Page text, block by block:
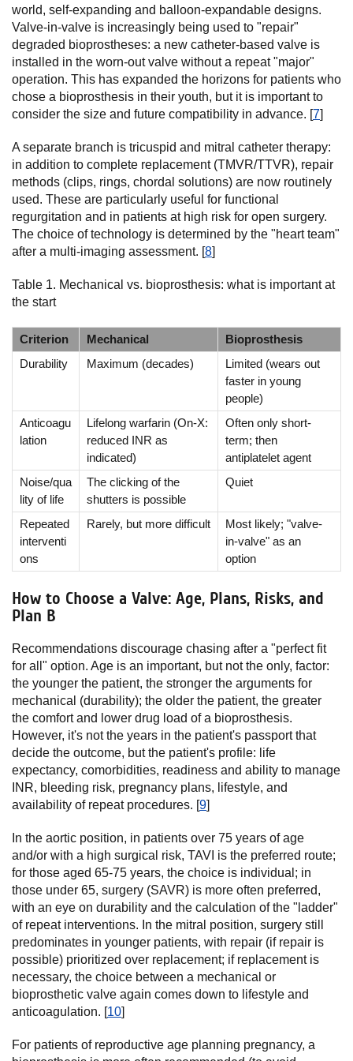
world, self-expanding and balloon-expandable designs.
Valve-in-valve is increasingly being used to "repair"
degraded bioprostheses: a new catheter-based valve is
installed in the worn-out valve without a repeat "major"
operation. This has expanded the horizons for patients who
chose a bioprosthesis in their youth, but it is important to
consider the size and future compatibility in advance. [7]
A separate branch is tricuspid and mitral catheter therapy:
in addition to complete replacement (TMVR/TTVR), repair
methods (clips, rings, chordal solutions) are now routinely
used. These are particularly useful for functional
regurgitation and in patients at high risk for open surgery.
The choice of technology is determined by the "heart team"
after a multi-imaging assessment. [8]
Table 1. Mechanical vs. bioprosthesis: what is important at
the start
Criterion Mechanical
Bioprosthesis
Durability
Maximum (decades)
Limited (wears out
faster in young
people)
Anticoagu
lation
Lifelong warfarin (On-X:
reduced INR as
indicated)
Often only short-
term; then
antiplatelet agent
Noise/qua
lity of life
The clicking of the
shutters is possible
Quiet
Repeated
interventi
ons
Rarely, but more difficult
Most likely; "valve-
in-valve" as an
option
How to Choose a Valve: Age, Plans, Risks, and
Plan B
Recommendations discourage chasing after a "perfect fit
for all" option. Age is an important, but not the only, factor:
the younger the patient, the stronger the arguments for
mechanical (durability); the older the patient, the greater
the comfort and lower drug load of a bioprosthesis.
However, it's not the years in the patient's passport that
decide the outcome, but the patient's profile: life
expectancy, comorbidities, readiness and ability to manage
INR, bleeding risk, pregnancy plans, lifestyle, and
availability of repeat procedures. [9]
In the aortic position, in patients over 75 years of age
and/or with a high surgical risk, TAVI is the preferred route;
for those aged 65-75 years, the choice is individual; in
those under 65, surgery (SAVR) is more often preferred,
with an eye on durability and the calculation of the "ladder"
of repeat interventions. In the mitral position, surgery still
predominates in younger patients, with repair (if repair is
possible) prioritized over replacement; if replacement is
necessary, the choice between a mechanical or
bioprosthetic valve again comes down to lifestyle and
anticoagulation. [10]
For patients of reproductive age planning pregnancy, a